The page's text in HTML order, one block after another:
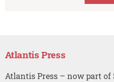
Atlantis Press
Atlantis Press – now part of